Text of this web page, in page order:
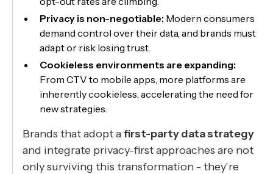
Privacy is non-negotiable: Modern consumers
demand control over their data, and brands must
adapt or risk losing trust.
Cookieless environments are expanding:
From CTV to mobile apps, more platforms are
inherently cookieless, accelerating the need for
new strategies.
Brands that adopt afirst-party data strategy
and integrate privacy-first approaches are not
only surviving this transformation - they’re